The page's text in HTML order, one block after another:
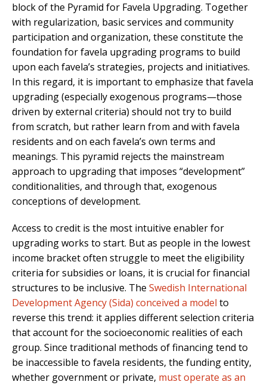
block of the Pyramid for Favela Upgrading. Together
with regularization, basic services and community
participation and organization, these constitute the
foundation for favela upgrading programs to build
upon each favela’s strategies, projects and initiatives.
In this regard, it is important to emphasize that favela
upgrading (especially exogenous programs—those
driven by external criteria) should not try to build
from scratch, but rather learn from and with favela
residents and on each favela’s own terms and
meanings. This pyramid rejects the mainstream
approach to upgrading that imposes “development”
conditionalities, and through that, exogenous
conceptions of development.
Access to credit is the most intuitive enabler for
upgrading works to start. But as people in the lowest
income bracket often struggle to meet the eligibility
criteria for subsidies or loans, it is crucial for financial
structures to be inclusive. The Swedish International
Development Agency (Sida) conceived a model to
reverse this trend: it applies different selection criteria
that account for the socioeconomic realities of each
group. Since traditional methods of financing tend to
be inaccessible to favela residents, the funding entity,
whether government or private, must operate as an